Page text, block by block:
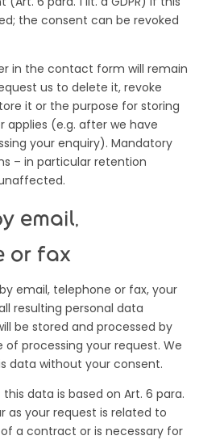
the consent can be revoked
in the contact form will remain
us to delete it, revoke
it or the purpose for storing
applies (e.g. after we have
your enquiry). Mandatory
– in particular retention
email,
or fax
email, telephone or fax, your
resulting personal data
be stored and processed by
of processing your request. We
data without your consent.
data is based on Art. 6 para.
as your request is related to
a contract or is necessary for